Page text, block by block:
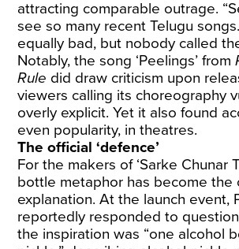
attracting comparable outrage.
see so many recent Telugu
equally bad, but nobody called
Notably, the song ‘Peelings’ from
Rule did draw criticism upon
viewers calling its choreography
overly explicit. Yet it also found
even popularity, in theatres.
The official ‘defence’
For the makers of ‘Sarke Chunar
bottle metaphor has become the
explanation. At the launch event,
reportedly responded to
the inspiration was “one alcohol